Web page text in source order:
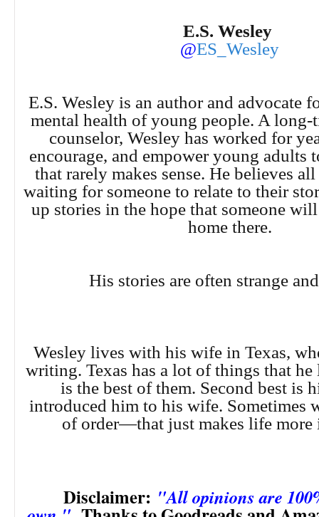
E.S. Wesley
@ES_Wesley
E.S. Wesley is an author and advocate
mental health of young people. A long-
counselor, Wesley has worked for
encourage, and empower young adults
that rarely makes sense. He believes
waiting for someone to relate to their
up stories in the hope that someone
home there.
His stories are often strange
Wesley lives with his wife in Texas,
writing. Texas has a lot of things that
is the best of them. Second best is
introduced him to his wife. Sometimes
of order—that just makes life more
Disclaimer: "All opinions are